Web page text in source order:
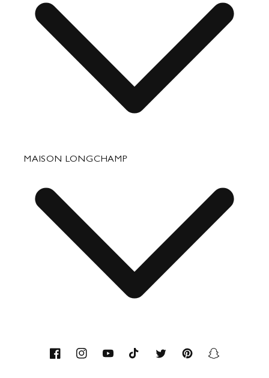
Travel
Accessories
Press Department Contact
Contact
MAISON LONGCHAMP
Savoir-faireFacebookInstagramYouTubeTikTokTwitter PinterestSnapchat